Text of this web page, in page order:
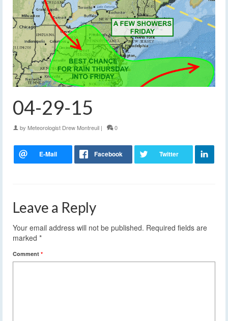
04-29-15
by Meteorologist Drew Montreuil | 0
Leave a Reply
Your email address will not be published. Required fields are
marked *
Comment *